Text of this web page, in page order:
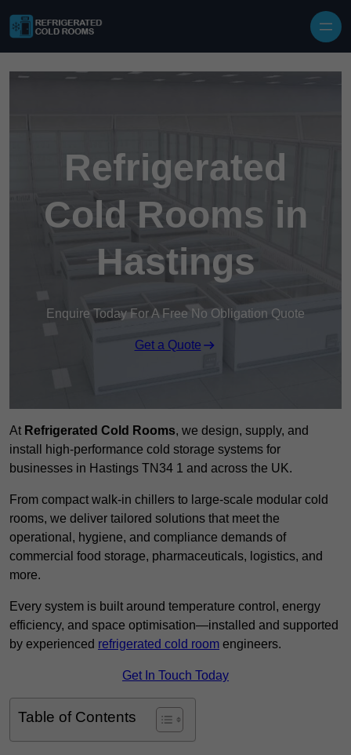
Refrigerated
Cold Rooms in
Hastings
Enquire Today For A Free No Obligation Quote
Get a Quote
At Refrigerated Cold Rooms, we design, supply, and
install high-performance cold storage systems for
businesses in Hastings TN34 1 and across the UK.
From compact walk-in chillers to large-scale modular cold
rooms, we deliver tailored solutions that meet the
operational, hygiene, and compliance demands of
commercial food storage, pharmaceuticals, logistics, and
more.
Every system is built around temperature control, energy
efficiency, and space optimisation—installed and supported
by experienced refrigerated cold room engineers.
Get In Touch Today
Table of Contents